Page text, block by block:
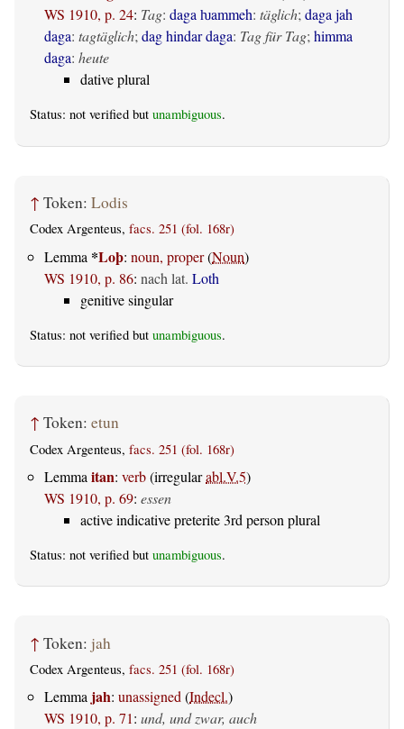
WS 1910, p. 24: Tag: daga ƕammeh: täglich;daga jah
daga: tagtäglich;dag hindar daga: Tag für Tag;himma
daga: heute
dative plural
Status: not verified but unambiguous.
↑ Token: Lodis
Codex Argenteus, facs. 251 (fol. 168r)
Lemma *Loþ: noun, proper(Noun)
WS 1910, p. 86: nach lat. Loth
genitive singular
Status: not verified but unambiguous.
↑ Token: etun
Codex Argenteus, facs. 251 (fol. 168r)
Lemma itan: verb(irregularabl.V.5)
WS 1910, p. 69: essen
active indicative preterite 3rd person plural
Status: not verified but unambiguous.
↑ Token: jah
Codex Argenteus, facs. 251 (fol. 168r)
Lemma jah: unassigned(Indecl.)
WS 1910, p. 71: und, und zwar, auch